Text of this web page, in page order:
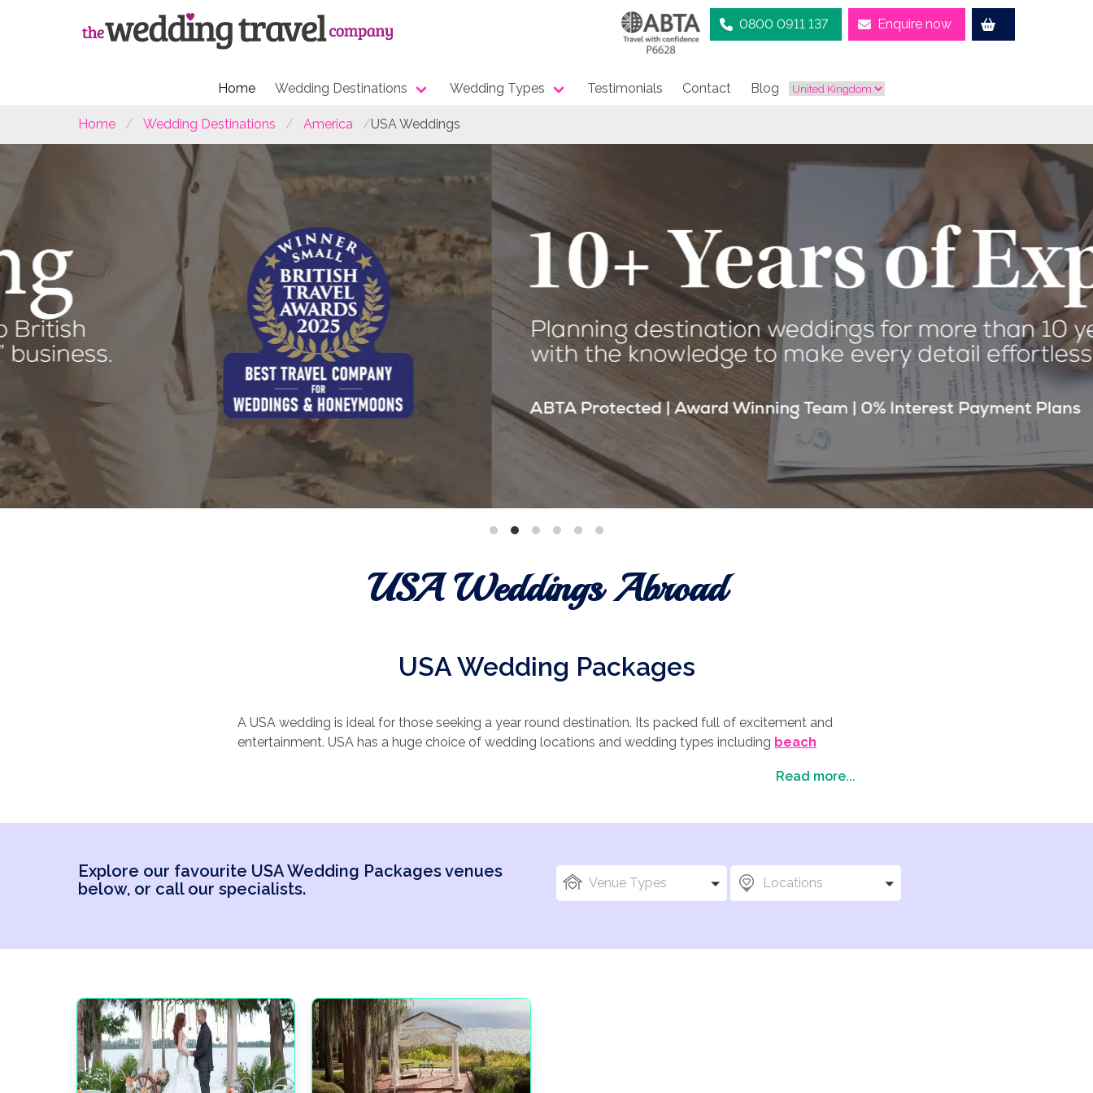
0800 0911 137 Enquire now
Home Wedding Destinations Wedding Types Testimonials Contact Blog
Home Wedding Destinations America USA Weddings
USA Weddings Abroad
USA Wedding Packages
A USA wedding is ideal for those seeking a year round destination. Its packed full of excitement and
entertainment. USA has a huge choice of wedding locations and wedding types including beach
choice for your wedding abroad. It’s important to consider, Location, Size and local attractions (for your
Read more...
Explore our favourite USA Wedding Packages venues
below, or call our specialists.
Venue Types Locations